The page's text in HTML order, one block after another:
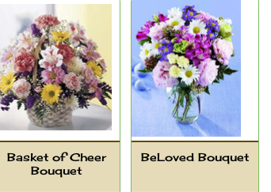
Basket of Cheer
Bouquet
BeLoved Bouquet